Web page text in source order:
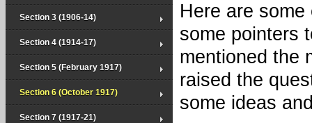
Section 3 (1906-14)
Section 4 (1914-17)
Section 5 (February 1917)
Section 6 (October 1917)
Section 7 (1917-21)
Here are
some pointers
mentioned the
raised the
some ideas